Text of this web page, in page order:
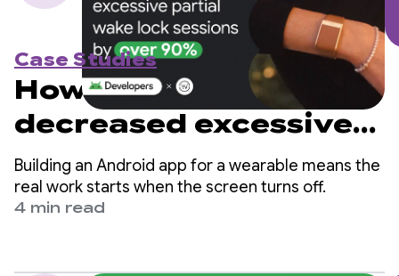
Case Studies
How WHOOP
decreased excessive
partial wake lock
sessions by over 90%
Building an Android app for a wearable means the
real work starts when the screen turns off.
4 min read